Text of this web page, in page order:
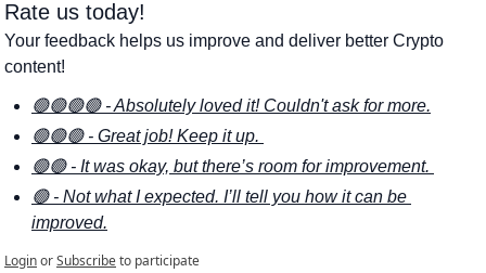
Rate us today!
Your feedback helps us improve and deliver better Crypto
content!
🟢🟢🟢🟢 - Absolutely loved it! Couldn't ask for more.
🟢🟢🟢 - Great job! Keep it up.
🟢🟢 - It was okay, but there’s room for improvement.
🟢 - Not what I expected. I’ll tell you how it can be
improved.
LoginorSubscribeto participate